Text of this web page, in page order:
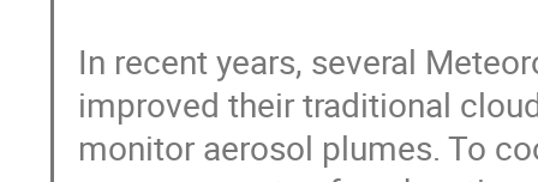
In recent years, several
improved their traditional
monitor aerosol plumes. To